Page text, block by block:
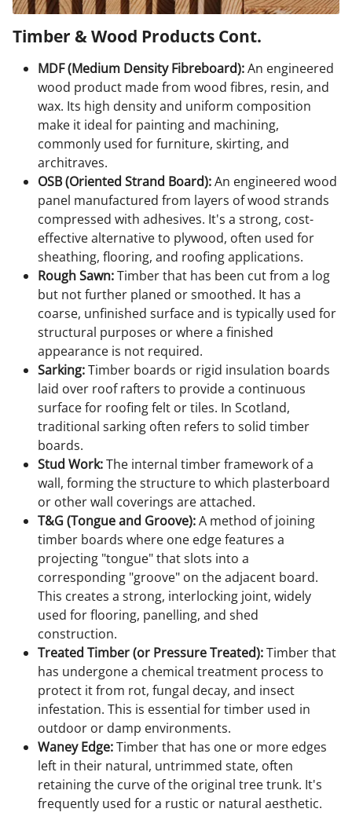
Timber & Wood Products Cont.
MDF (Medium Density Fibreboard):An engineered
wood product made from wood fibres, resin, and
wax. Its high density and uniform composition
make it ideal for painting and machining,
commonly used for furniture, skirting, and
architraves.
OSB (Oriented Strand Board):An engineered wood
panel manufactured from layers of wood strands
compressed with adhesives. It's a strong, cost-
effective alternative to plywood, often used for
sheathing, flooring, and roofing applications.
Rough Sawn:Timber that has been cut from a log
but not further planed or smoothed. It has a
coarse, unfinished surface and is typically used for
structural purposes or where a finished
appearance is not required.
Sarking:Timber boards or rigid insulation boards
laid over roof rafters to provide a continuous
surface for roofing felt or tiles. In Scotland,
traditional sarking often refers to solid timber
boards.
Stud Work:The internal timber framework of a
wall, forming the structure to which plasterboard
or other wall coverings are attached.
T&G (Tongue and Groove):A method of joining
timber boards where one edge features a
projecting "tongue" that slots into a
corresponding "groove" on the adjacent board.
This creates a strong, interlocking joint, widely
used for flooring, panelling, and shed
construction.
Treated Timber (or Pressure Treated):Timber that
has undergone a chemical treatment process to
protect it from rot, fungal decay, and insect
infestation. This is essential for timber used in
outdoor or damp environments.
Waney Edge:Timber that has one or more edges
left in their natural, untrimmed state, often
retaining the curve of the original tree trunk. It's
frequently used for a rustic or natural aesthetic.